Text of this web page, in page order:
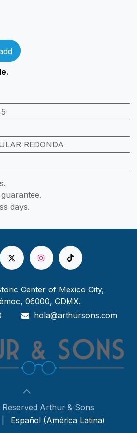
REDONDA
days.
Center of Mexico City,
06000, CDMX.
hola@arthursons.com
Arthur & Sons
Español (América Latina)